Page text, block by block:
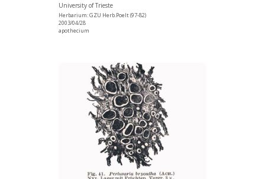
University of Trieste
Herbarium: GZU Herb.Poelt (97-82)
2003/04/28
apothecium